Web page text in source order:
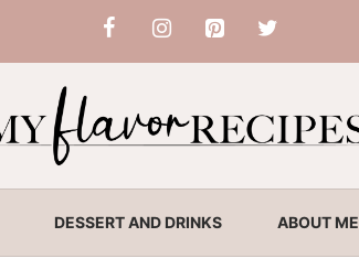
DESSERT AND DRINKS ABOUT ME